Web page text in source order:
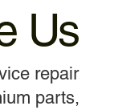
Us
repair
parts,